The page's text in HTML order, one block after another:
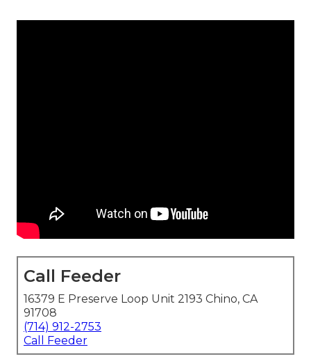
Call Feeder
16379 E Preserve Loop Unit 2193 Chino, CA
91708
(714) 912-2753
Call Feeder